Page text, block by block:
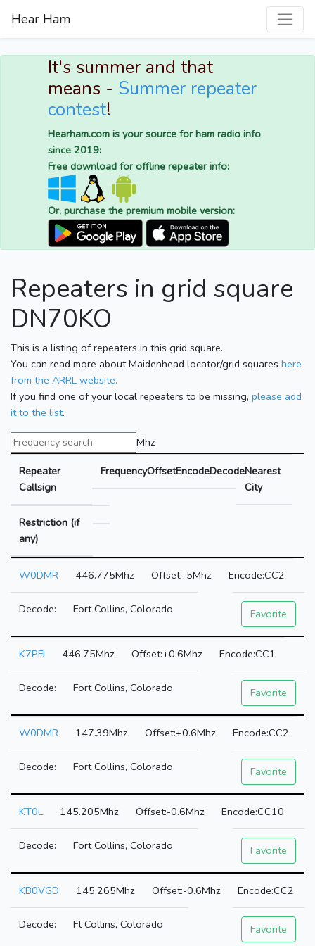
Hear Ham
It's summer and that
means - Summer repeater
contest!
Hearham.com is your source for ham radio info
since 2019:
Free download for offline repeater info:
Or, purchase the premium mobile version:
Repeaters in grid square
DN70KO
This is a listing of repeaters in this grid square.
You can read more about Maidenhead locator/grid squares here
from the ARRL website.
If you find one of your local repeaters to be missing, please add
it to the list.
Mhz
Repeater
Callsign
FrequencyOffsetEncodeDecodeNearest
City
Restriction (if
any)
W0DMR 446.775Mhz -5Mhz CC2
Fort Collins, Colorado Favorite
K7PFJ 446.75Mhz +0.6Mhz CC1
Fort Collins, Colorado Favorite
W0DMR 147.39Mhz +0.6Mhz CC2
Fort Collins, Colorado Favorite
KT0L 145.205Mhz -0.6Mhz CC10
Fort Collins, Colorado Favorite
KB0VGD 145.265Mhz -0.6Mhz CC2
Ft Collins, Colorado Favorite